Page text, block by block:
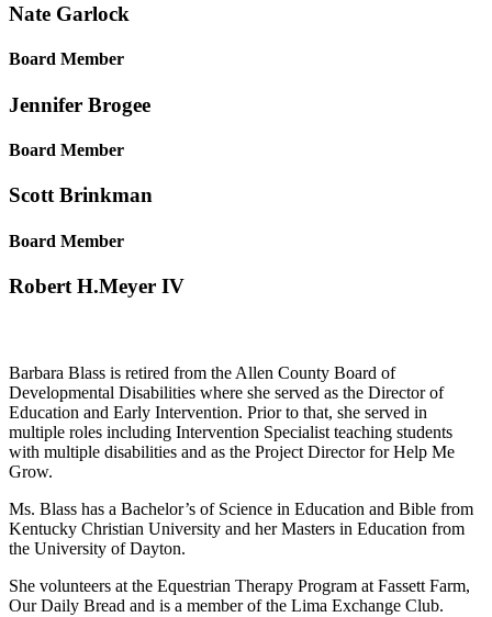
Nate Garlock
Board Member
Jennifer Brogee
Board Member
ScottBrinkman
Board Member
Robert H.Meyer IV
Barbara Blass is retired from the Allen County Board of
Developmental Disabilities where she served as the Director of
Education and Early Intervention. Prior to that, she served in
multiple roles including Intervention Specialist teaching students
with multiple disabilities and as the Project Director for Help Me
Grow.
Ms. Blass has a Bachelor’s of Science in Education and Bible from
Kentucky Christian University and her Masters in Education from
the University of Dayton.
She volunteers at the Equestrian Therapy Program at Fassett Farm,
Our Daily Bread and is a member of the Lima Exchange Club.